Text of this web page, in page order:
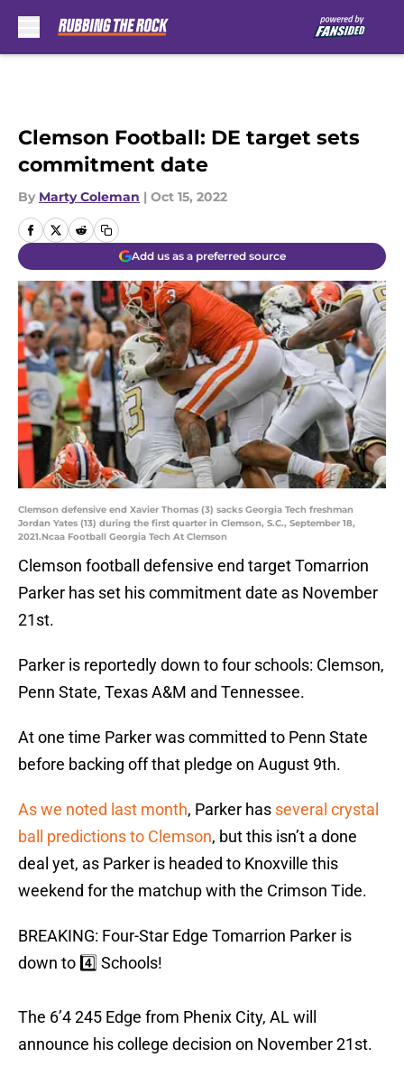
Clemson Football: DE target sets
commitment date
By Marty Coleman | Oct 15, 2022
Add us as a preferred source
Clemson defensive end Xavier Thomas (3) sacks Georgia Tech freshman
Jordan Yates (13) during the first quarter in Clemson, S.C., September 18,
2021.Ncaa Football Georgia Tech At Clemson
Clemson football defensive end target Tomarrion
Parker has set his commitment date as November
21st.
Parker is reportedly down to four schools: Clemson,
Penn State, Texas A&M and Tennessee.
At one time Parker was committed to Penn State
before backing off that pledge on August 9th.
As we noted last month, Parker has several crystal
ball predictions to Clemson, but this isn’t a done
deal yet, as Parker is headed to Knoxville this
weekend for the matchup with the Crimson Tide.
BREAKING: Four-Star Edge Tomarrion Parker is
down to 4️⃣ Schools!
The 6’4 245 Edge from Phenix City, AL will
announce his college decision on November 21st.